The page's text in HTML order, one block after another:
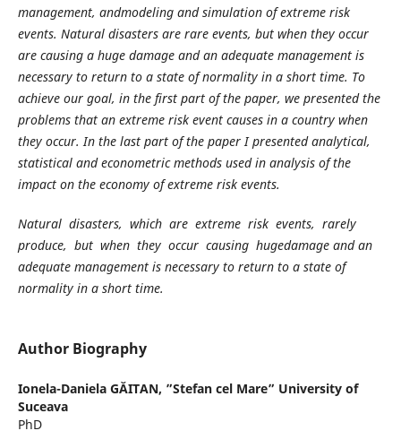
management, andmodeling and simulation of extreme risk
events. Natural disasters are rare events, but when they occur
are causing a huge damage and an adequate management is
necessary to return to a state of normality in a short time. To
achieve our goal, in the first part of the paper, we presented the
problems that an extreme risk event causes in a country when
they occur. In the last part of the paper I presented analytical,
statistical and econometric methods used in analysis of the
impact on the economy of extreme risk events.
Natural disasters, which are extreme risk events, rarely
produce, but when they occur causing hugedamage and an
adequate management is necessary to return to a state of
normality in a short time.
Author Biography
Ionela-Daniela GĂITAN, ”Stefan cel Mare” University of
Suceava
PhD